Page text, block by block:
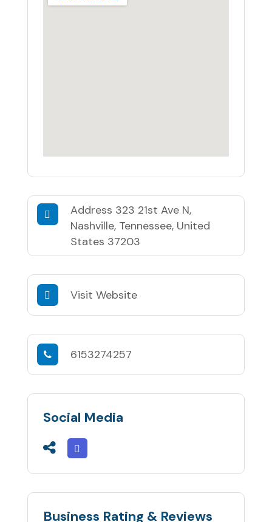
Address 323 21st Ave N,
Nashville, Tennessee, United
States 37203
Visit Website
6153274257
Social Media
Business Rating & Reviews